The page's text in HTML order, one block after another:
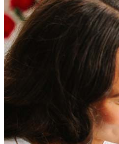
Refinancing costs typically
amount and include fees such
closing costs. Factors like
score can significantly impact
help to provide strategies that
How much house can I